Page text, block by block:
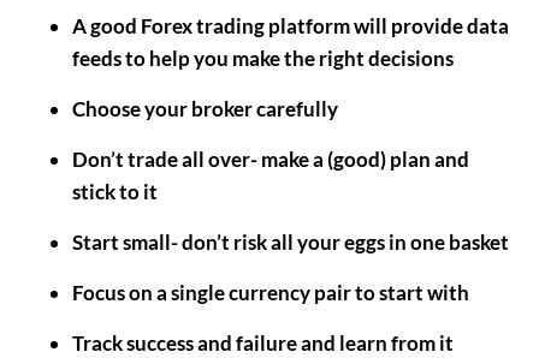
A good Forex trading platform will provide data
feeds to help you make the right decisions
Choose your broker carefully
Don’t trade all over- make a (good) plan and
stick to it
Start small- don’t risk all your eggs in one basket
Focus on a single currency pair to start with
Track success and failure and learn from it